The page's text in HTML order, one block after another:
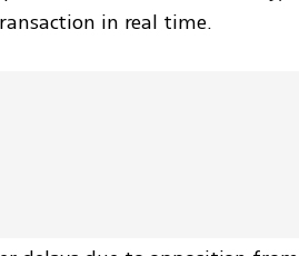
in real time.